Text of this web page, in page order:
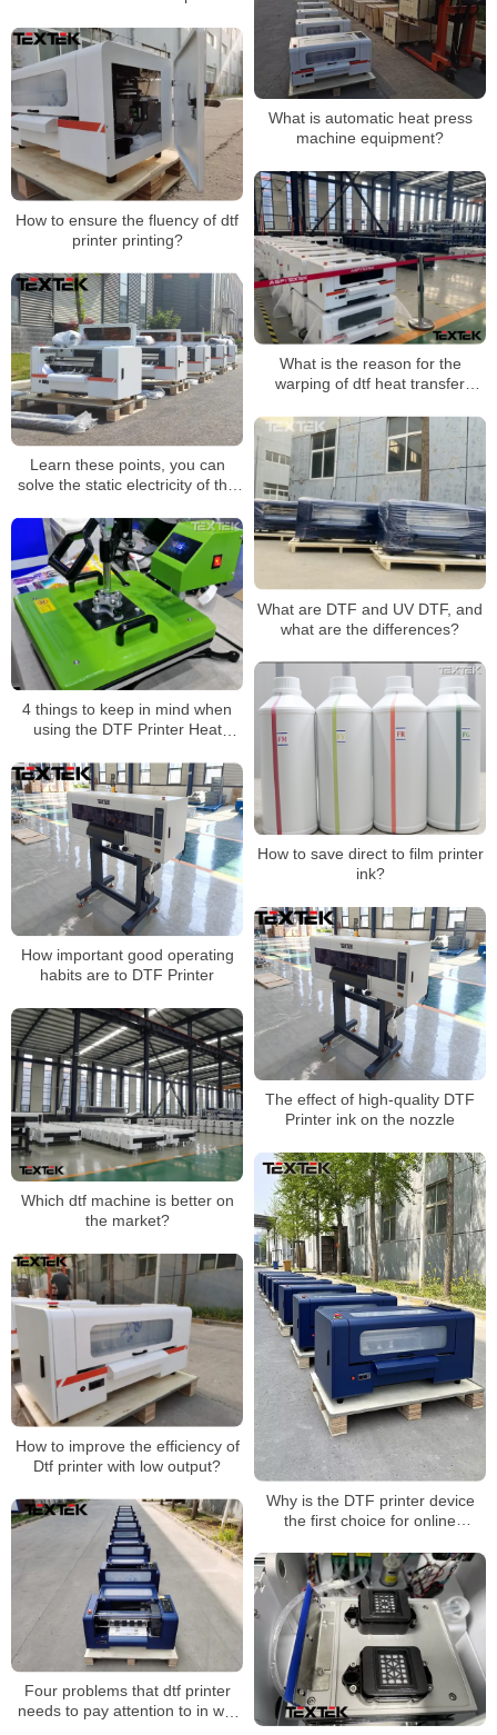
What is automatic heat press
machine equipment?
How to ensure the fluency of dtf
printer printing?
What is the reason for the
warping of dtf heat transfer
Learn these points, you can
solve the static electricity of the
What are DTF and UV DTF, and
what are the differences?
4 things to keep in mind when
using the DTF Printer Heat
How to save direct to film printer
ink?
How important good operating
habits are to DTF Printer
The effect of high-quality DTF
Printer ink on the nozzle
Which dtf machine is better on
the market?
Why is the DTF printer device
the first choice for online
How to improve the efficiency of
Dtf printer with low output?
Four problems that dtf printer
needs to pay attention to in wet